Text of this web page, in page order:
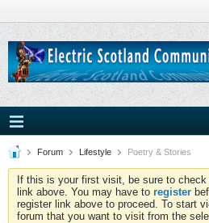
Forum Lifestyle Poetry & Stories
If this is your first visit, be sure to check
link above. You may have to register
register link above to proceed. To start
forum that you want to visit from the